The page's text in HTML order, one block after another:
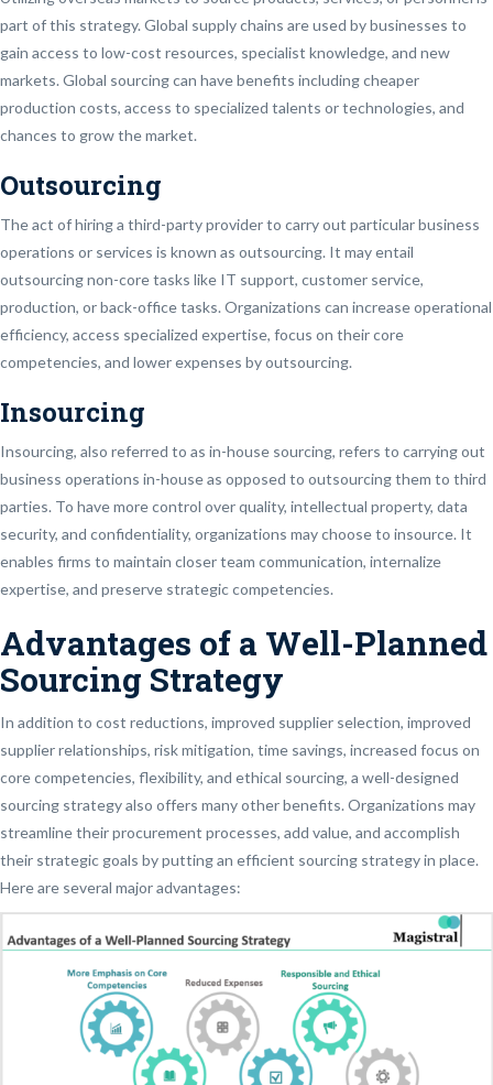
part of this strategy. Global supply chains are used by businesses to
gain access to low-cost resources, specialist knowledge, and new
markets. Global sourcing can have benefits including cheaper
production costs, access to specialized talents or technologies, and
chances to grow the market.
Outsourcing
The act of hiring a third-party provider to carry out particular business
operations or services is known as outsourcing. It may entail
outsourcing non-core tasks like IT support, customer service,
production, or back-office tasks. Organizations can increase operational
efficiency, access specialized expertise, focus on their core
competencies, and lower expenses by outsourcing.
Insourcing
Insourcing, also referred to as in-house sourcing, refers to carrying out
business operations in-house as opposed to outsourcing them to third
parties. To have more control over quality, intellectual property, data
security, and confidentiality, organizations may choose to insource. It
enables firms to maintain closer team communication, internalize
expertise, and preserve strategic competencies.
Advantages of a Well-Planned
Sourcing Strategy
In addition to cost reductions, improved supplier selection, improved
supplier relationships, risk mitigation, time savings, increased focus on
core competencies, flexibility, and ethical sourcing, a well-designed
sourcing strategy also offers many other benefits. Organizations may
streamline their procurement processes, add value, and accomplish
their strategic goals by putting an efficient sourcing strategy in place.
Here are several major advantages: